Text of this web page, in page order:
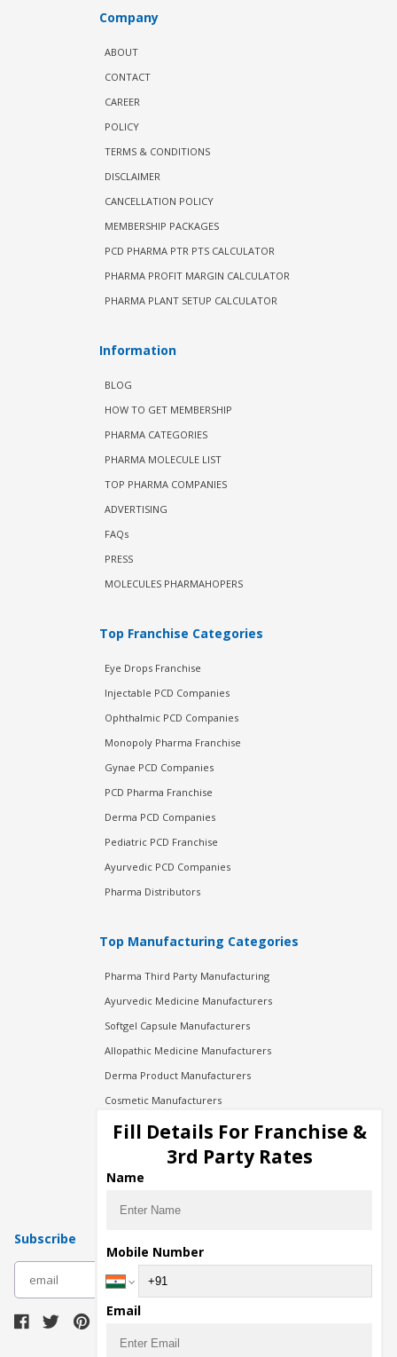
Company
ABOUT
CONTACT
CAREER
POLICY
TERMS & CONDITIONS
DISCLAIMER
CANCELLATION POLICY
MEMBERSHIP PACKAGES
PCD PHARMA PTR PTS CALCULATOR
PHARMA PROFIT MARGIN CALCULATOR
PHARMA PLANT SETUP CALCULATOR
Information
BLOG
HOW TO GET MEMBERSHIP
PHARMA CATEGORIES
PHARMA MOLECULE LIST
TOP PHARMA COMPANIES
ADVERTISING
FAQs
PRESS
MOLECULES PHARMAHOPERS
Top Franchise Categories
Eye Drops Franchise
Injectable PCD Companies
Ophthalmic PCD Companies
Monopoly Pharma Franchise
Gynae PCD Companies
PCD Pharma Franchise
Derma PCD Companies
Pediatric PCD Franchise
Ayurvedic PCD Companies
Pharma Distributors
Top Manufacturing Categories
Pharma Third Party Manufacturing
Ayurvedic Medicine Manufacturers
Softgel Capsule Manufacturers
Allopathic Medicine Manufacturers
Derma Product Manufacturers
Cosmetic Manufacturers
Injection Manufacturers
Pharma Manufacturers
Pharma Contract Manufacturing
Subscribe
Fill Details For Franchise &
3rd Party Rates
Name
Mobile Number
Email